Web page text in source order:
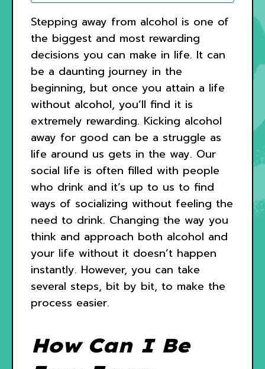
Stepping away from alcohol is one of
the biggest and most rewarding
decisions you can make in life. It can
be a daunting journey in the
beginning, but once you attain a life
without alcohol, you’ll find it is
extremely rewarding. Kicking alcohol
away for good can be a struggle as
life around us gets in the way. Our
social life is often filled with people
who drink and it’s up to us to find
ways of socializing without feeling the
need to drink. Changing the way you
think and approach both alcohol and
your life without it doesn’t happen
instantly. However, you can take
several steps, bit by bit, to make the
process easier.
How Can I Be